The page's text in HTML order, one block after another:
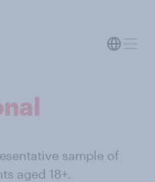
sample of
aged 18+.